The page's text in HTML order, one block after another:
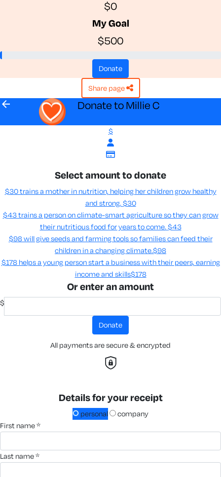
$0
My Goal
$500
donate
share page
arrow_back Donate to Millie C
$
Select amount to donate
$30 trains a mother in nutrition, helping her children grow healthy
and strong. $30
$43 trains a person on climate-smart agriculture so they can grow
their nutritious food for years to come​. $43
$98 will give seeds and farming tools so families can feed their
children in a changing climate.​$98
$178 helps a young person start a business with their peers, earning
income and skills​$178
Or enter an amount
$
donate
All payments are secure & encrypted
Details for your receipt
personal
company
first name *
last name *